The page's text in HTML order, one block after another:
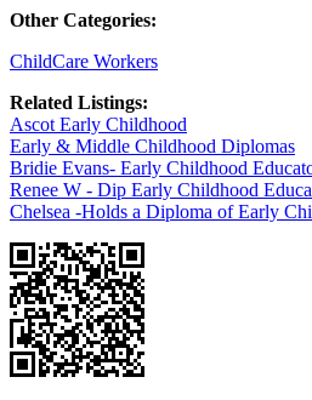
Other Categories:
ChildCare Workers
Related Listings:
Ascot Early Childhood
Early & Middle Childhood Diplomas
Bridie Evans- Early Childhood
Renee W - Dip Early Childhood
Chelsea -Holds a Diploma of Early